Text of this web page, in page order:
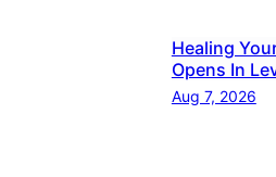
Healing
Opens In
Aug 7, 2026